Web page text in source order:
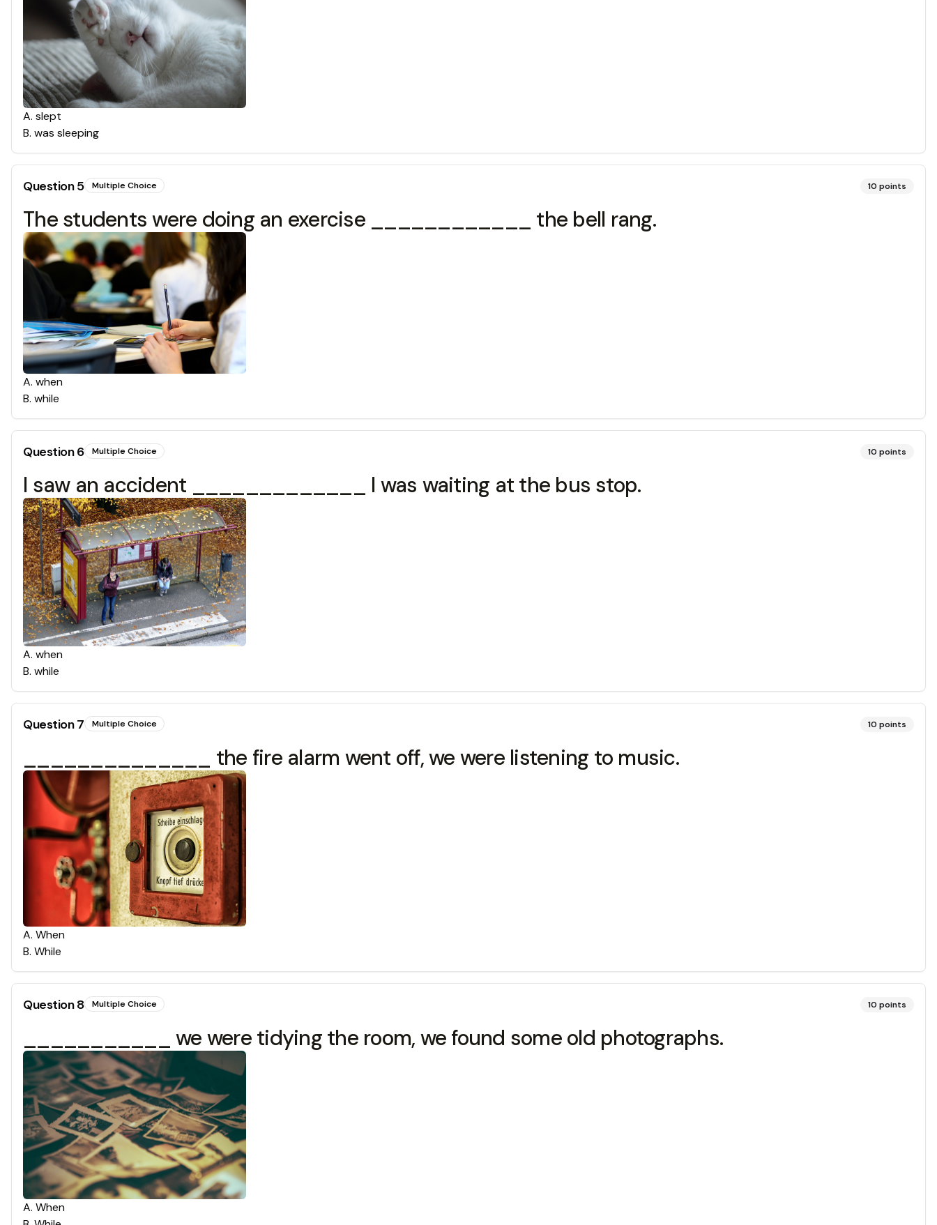
A. slept
B. was sleeping
Question5 Multiple Choice 10 points
The students were doing an exercise ____________ the bell rang.
A. when
B. while
Question6 Multiple Choice 10 points
I saw an accident _____________ I was waiting at the bus stop.
A. when
B. while
Question7 Multiple Choice 10 points
______________ the fire alarm went off, we were listening to music.
A. When
B. While
Question8 Multiple Choice 10 points
___________ we were tidying the room, we found some old photographs.
A. When